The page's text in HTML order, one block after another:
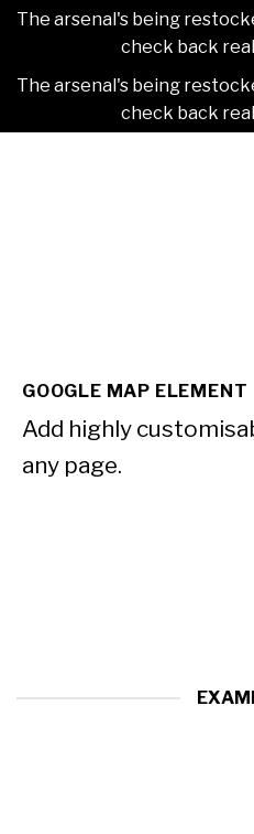
The arsenal's being
check back
The arsenal's being
check back
GOOGLE MAP ELEMENT
Add highly
any page.